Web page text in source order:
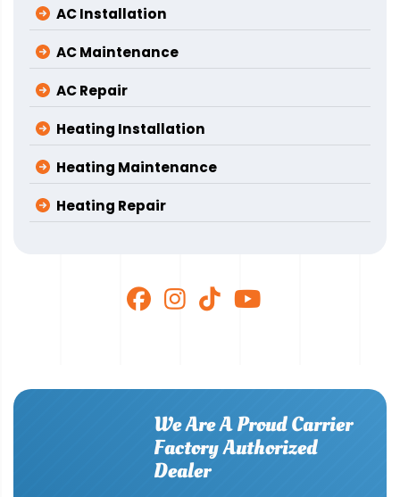
AC Installation
AC Maintenance
AC Repair
Heating Installation
Heating Maintenance
Heating Repair
We Are A Proud Carrier
Factory Authorized
Dealer